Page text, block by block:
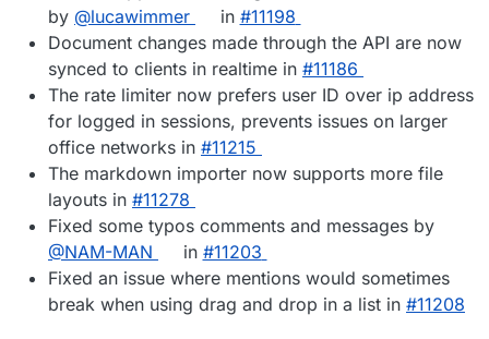
by @lucawimmer in #11198
Document changes made through the API are now
synced to clients in realtime in #11186
The rate limiter now prefers user ID over ip address
for logged in sessions, prevents issues on larger
office networks in #11215
The markdown importer now supports more file
layouts in #11278
Fixed some typos comments and messages by
@NAM-MAN
in #11203
Fixed an issue where mentions would sometimes
break when using drag and drop in a list in #11208